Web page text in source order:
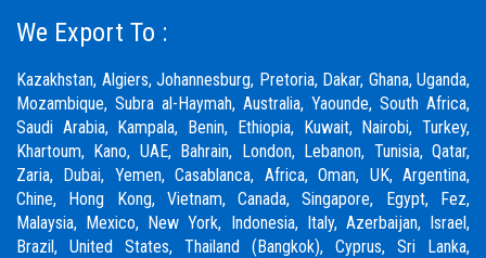
We Export To :
Kazakhstan, Algiers, Johannesburg, Pretoria, Dakar, Ghana, Uganda,
Mozambique, Subra al-Haymah, Australia, Yaounde, South Africa,
Saudi Arabia, Kampala, Benin, Ethiopia, Kuwait, Nairobi, Turkey,
Khartoum, Kano, UAE, Bahrain, London, Lebanon, Tunisia, Qatar,
Zaria, Dubai, Yemen, Casablanca, Africa, Oman, UK, Argentina,
Chine, Hong Kong, Vietnam, Canada, Singapore, Egypt, Fez,
Malaysia, Mexico, New York, Indonesia, Italy, Azerbaijan, Israel,
Brazil, United States, Thailand (Bangkok), Cyprus, Sri Lanka,